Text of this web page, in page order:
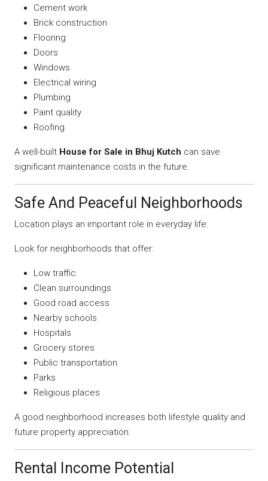
Cement work
Brick construction
Flooring
Doors
Windows
Electrical wiring
Plumbing
Paint quality
Roofing
A well-built House for Sale in Bhuj Kutch can save
significant maintenance costs in the future.
Safe And Peaceful Neighborhoods
Location plays an important role in everyday life.
Look for neighborhoods that offer:
Low traffic
Clean surroundings
Good road access
Nearby schools
Hospitals
Grocery stores
Public transportation
Parks
Religious places
A good neighborhood increases both lifestyle quality and
future property appreciation.
Rental Income Potential